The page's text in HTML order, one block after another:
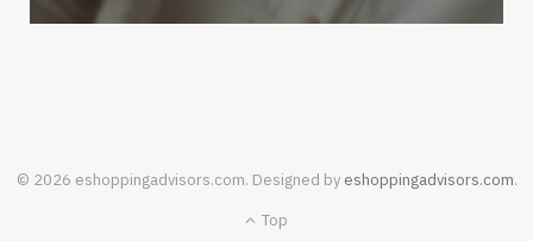
© 2026 eshoppingadvisors.com. Designed by eshoppingadvisors.com.
Top